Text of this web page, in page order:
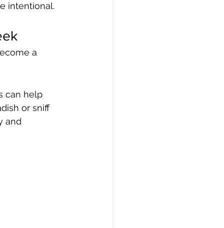
intentional.
a
can help
or sniff
and